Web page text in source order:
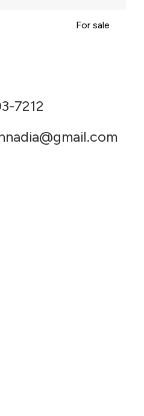
For sale
7212